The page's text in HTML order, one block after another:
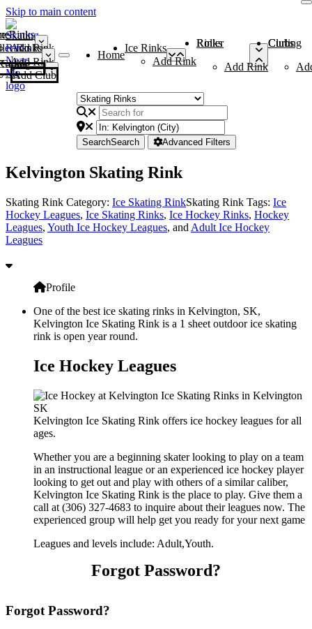
Skip to main content
Rinks
Add Rink
Rinks
Add Rink
Curling Clubs
Add Club
Home
Ice Rinks
Add Rink
Roller Rinks
Add Rink
Curling Clubs
SearchSearch Advanced Filters
Kelvington Skating Rink
Skating Rink Category: Ice Skating RinkSkating Rink Tags: Ice
Hockey Leagues, Ice Skating Rinks, Ice Hockey Rinks, Hockey
Leagues, Youth Ice Hockey Leagues, and Adult Ice Hockey
Leagues
Profile
One of the best ice skating rinks in Kelvington, SK,
Kelvington Ice Skating Rink is a 1 sheet outdoor ice skating
rink is open year round.
Ice Hockey Leagues
Kelvington Ice Skating Rink offers ice hockey leagues for all
ages.
Whether you are a beginning skater looking to play on a team
in an instructional league or an experienced ice hockey player
looking to get out and play with others of a similar caliber,
Kelvington Ice Skating Rink is the place to play. Give them a
call at (306) 327-4683 to inquire about their leagues now. The
experienced group will help get you ready for your next game
Leagues and levels include: Adult,Youth.
Forgot Password?
Forgot Password?